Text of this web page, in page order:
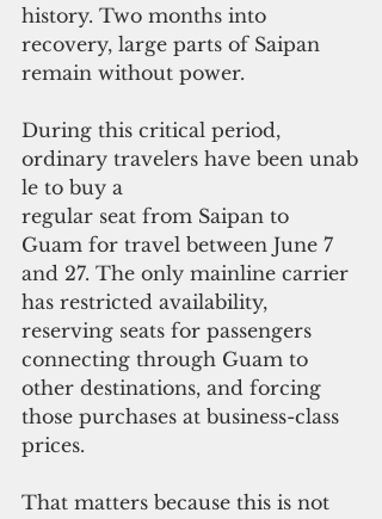
history. Two months into
recovery, large parts of Saipan
remain without power.
During this critical period,
ordinary travelers have been unab
le to buy a
regular seat from Saipan to
Guam for travel between June 7
and 27. The only mainline carrier
has restricted availability,
reserving seats for passengers
connecting through Guam to
other destinations, and forcing
those purchases at business-class
prices.
That matters because this is not